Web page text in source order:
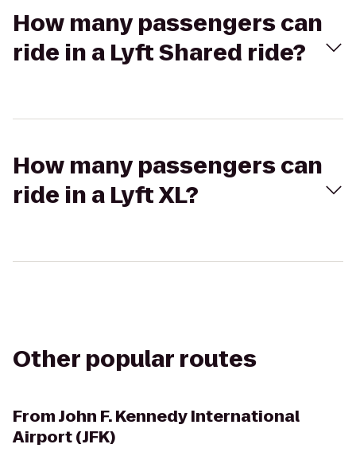
How many passengers can
ride in a Lyft Shared ride?
How many passengers can
ride in a Lyft XL?
Other popular routes
FromJohn F. Kennedy International
Airport (JFK)